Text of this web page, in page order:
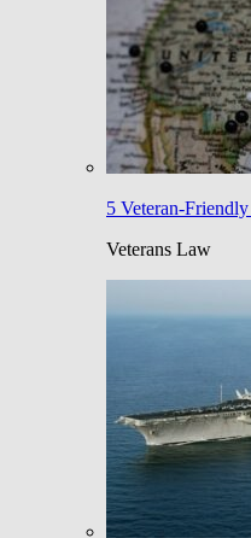
5 Veteran-Friendly
Veterans Law